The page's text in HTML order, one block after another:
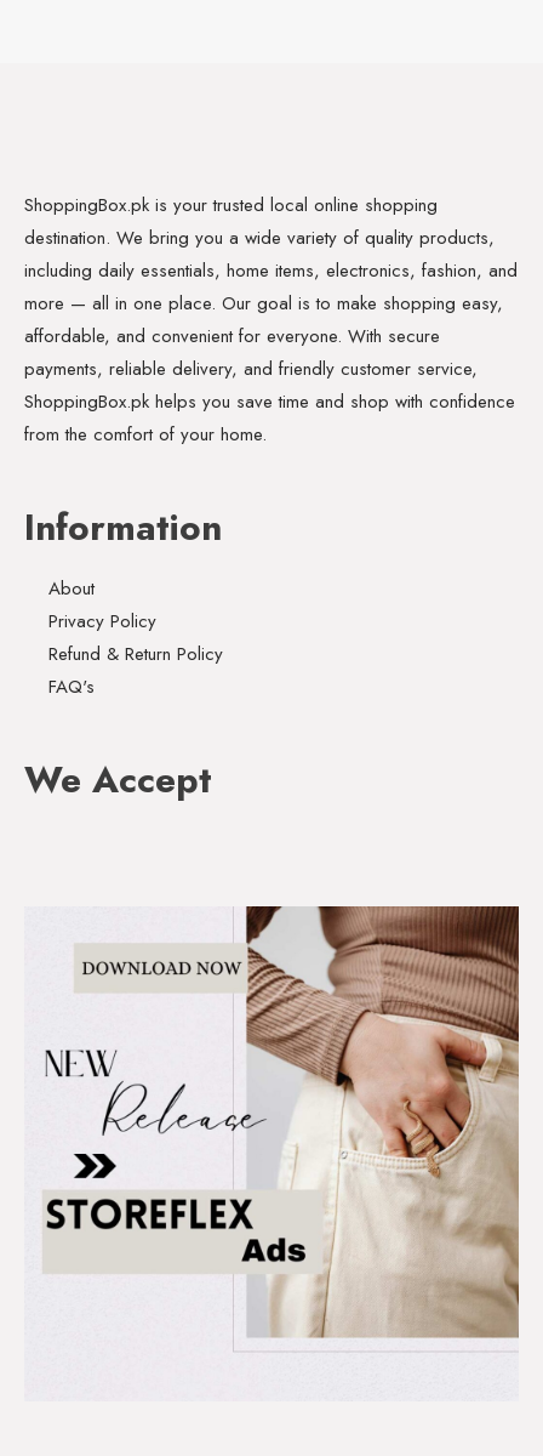
ShoppingBox.pk is your trusted local online shopping
destination. We bring you a wide variety of quality products,
including daily essentials, home items, electronics, fashion, and
more — all in one place. Our goal is to make shopping easy,
affordable, and convenient for everyone. With secure
payments, reliable delivery, and friendly customer service,
ShoppingBox.pk helps you save time and shop with confidence
from the comfort of your home.
Information
About
Privacy Policy
Refund & Return Policy
FAQ's
We Accept